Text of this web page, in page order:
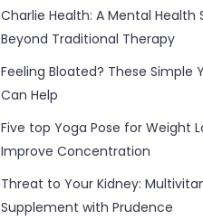
Charlie Health: A Mental Health
Beyond Traditional Therapy
Feeling Bloated? These Simple
Can Help
Five top Yoga Pose for Weight
Improve Concentration
Threat to Your Kidney:
Supplement with Prudence